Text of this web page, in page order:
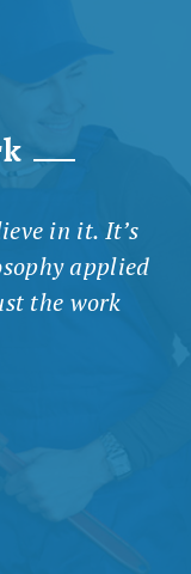
in it. It’s
applied
the work